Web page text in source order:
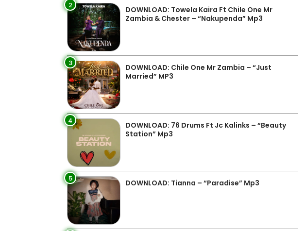
2
DOWNLOAD: Towela Kaira Ft Chile One Mr
Zambia & Chester – “Nakupenda” Mp3
3
DOWNLOAD: Chile One Mr Zambia – “Just
Married” MP3
4
DOWNLOAD: 76 Drums Ft Jc Kalinks – “Beauty
Station” Mp3
5 DOWNLOAD: Tianna – “Paradise” Mp3